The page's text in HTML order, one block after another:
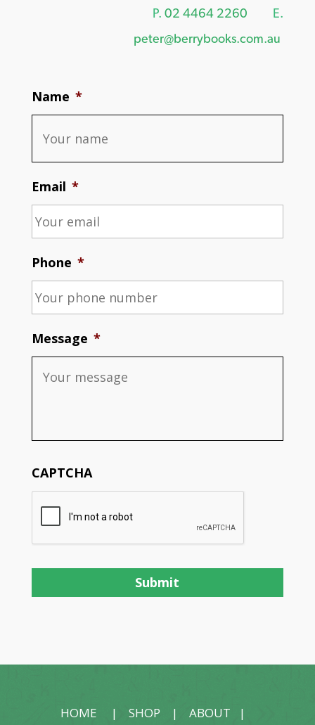
P. 02 4464 2260
E.
peter@berrybooks.com.au
Name *
Email *
Phone *
Message *
CAPTCHA
HOME |SHOP |ABOUT |